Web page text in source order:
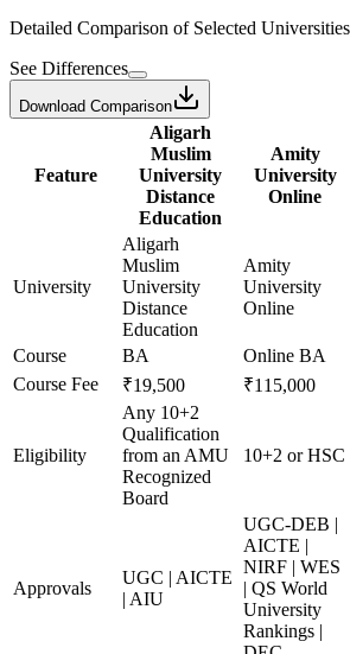
Detailed Comparison of Selected
See Differences
Download Comparison
Feature
Aligarh
Muslim
University
Distance
Education
Amity
University
Online
University
Aligarh
Muslim
University
Distance
Education
Amity
University
Online
Course BA Online BA
Course Fee
₹19,500 ₹115,000
Eligibility
Any 10+2
Qualification
from an AMU
Recognized
Board
10+2 or HSC
Approvals
UGC | AICTE
| AIU
UGC-DEB |
AICTE |
NIRF | WES
| QS World
University
Rankings |